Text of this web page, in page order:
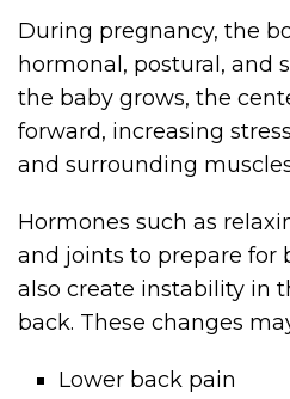
During pregnancy, the
hormonal, postural, and
the baby grows, the
forward, increasing
and surrounding
Hormones such as
and joints to prepare for
also create instability in
back. These changes
Lower back pain